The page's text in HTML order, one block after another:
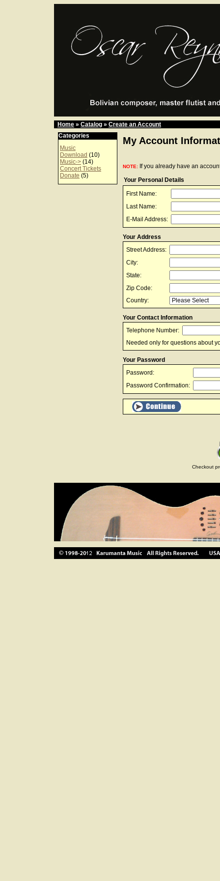
Home » Catalog » Create an Account
Categories
Music
Download (10)
Music-> (14)
Concert Tickets
Donate (5)
My Account
NOTE: If you already have an
Your Personal Details
First Name:
Last Name:
E-Mail Address:
Your Address
Street Address:
City:
State:
Zip Code:
Country:
Your Contact Information
Telephone Number:
Needed only for questions about
Your Password
Password:
Password Confirmation:
Checkout